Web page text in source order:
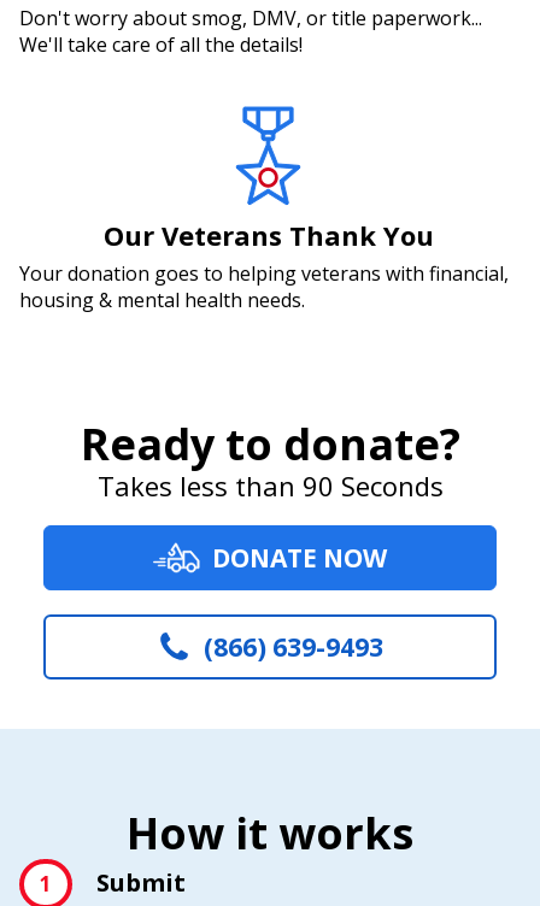
Don't worry about smog, DMV, or title paperwork...
We'll take care of all the details!
Our Veterans Thank You
Your donation goes to helping veterans with financial,
housing & mental health needs.
Ready to donate?
Takes less than 90 Seconds
DONATE NOW
(866) 639-9493
How it works
1 Submit